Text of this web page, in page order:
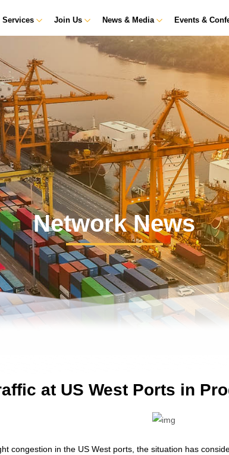
Services Join Us News & Media Events &
Network News
at US West Ports in
congestion in the US West ports, the situation has